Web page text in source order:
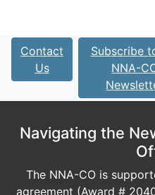
Contact
Us
Subscribe
NNA-
Navigating the
The NNA-CO is
agreement (Award #